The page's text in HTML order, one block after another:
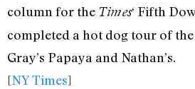
column for the Times‘ Fifth
completed a hot dog tour of the
Gray’s Papaya and Nathan’s.
[NY Times]